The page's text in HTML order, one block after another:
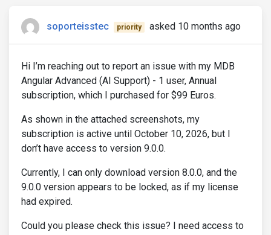
soporteisstec priority asked 10 months ago
Hi I’m reaching out to report an issue with my MDB
Angular Advanced (AI Support) - 1 user, Annual
subscription, which I purchased for $99 Euros.
As shown in the attached screenshots, my
subscription is active until October 10, 2026, but I
don’t have access to version 9.0.0.
Currently, I can only download version 8.0.0, and the
9.0.0 version appears to be locked, as if my license
had expired.
Could you please check this issue? I need access to